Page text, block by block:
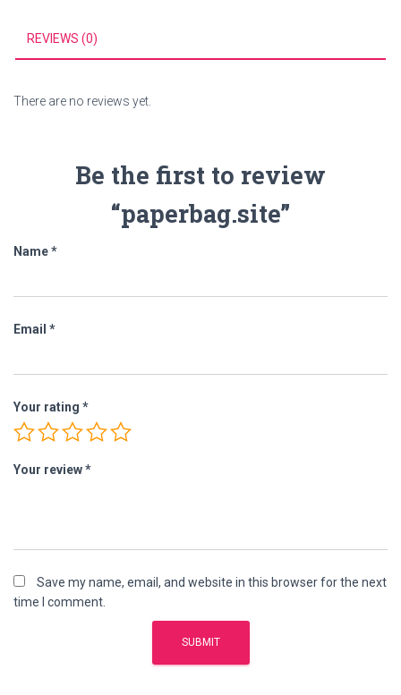
REVIEWS (0)
There are no reviews yet.
Be the first to review
“paperbag.site”
Name*
Email *
Your rating *
Your review*
Save my name, email, and website in this browser for the next
time I comment.